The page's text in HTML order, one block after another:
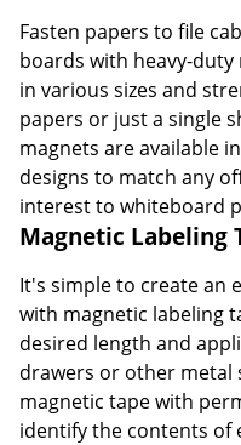
Fasten papers to file
boards with heavy-
in various sizes and
papers or just a single
magnets are available
designs to match any
interest to whiteboard
Magnetic Labeling
It's simple to create an
with magnetic labeling
desired length and
drawers or other metal
magnetic tape with
identify the contents of